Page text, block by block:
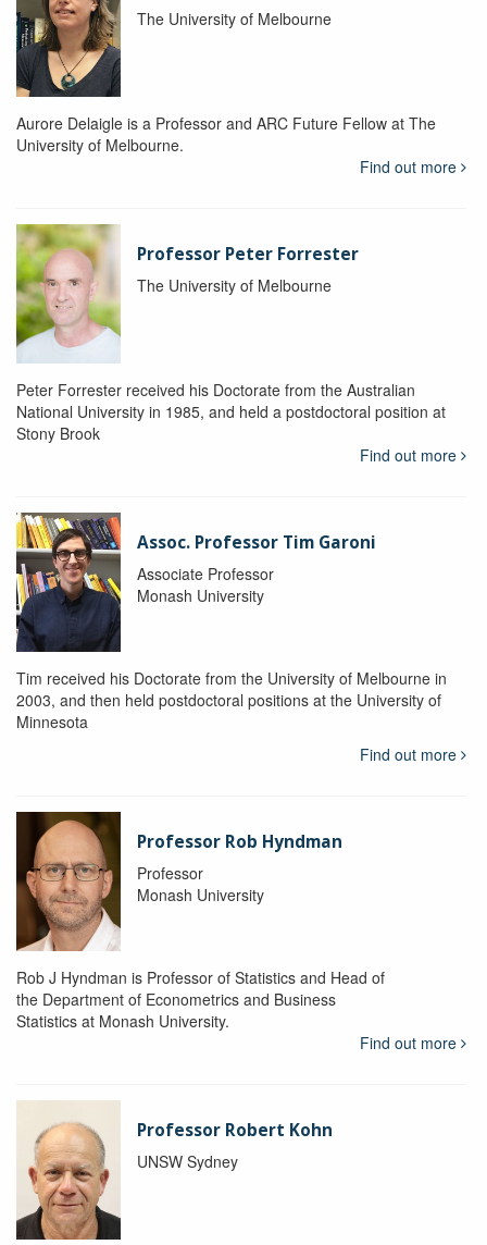
The University of Melbourne
Aurore Delaigle is a Professor and ARC Future Fellow at The
University of Melbourne.
Find out more
Professor Peter Forrester
The University of Melbourne
Peter Forrester received his Doctorate from the Australian
National University in 1985, and held a postdoctoral position at
Stony Brook
Find out more
Assoc. Professor Tim Garoni
Associate Professor
Monash University
Tim received his Doctorate from the University of Melbourne in
2003, and then held postdoctoral positions at the University of
Minnesota
Find out more
Professor Rob Hyndman
Professor
Monash University
Rob J Hyndman is Professor of Statistics and Head of
the Department of Econometrics and Business
Statistics at Monash University.
Find out more
Professor Robert Kohn
UNSW Sydney